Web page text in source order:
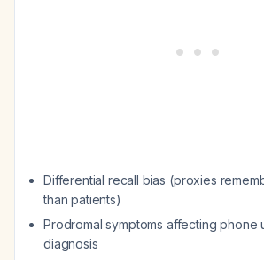
Differential recall bias (proxies
than patients)
Prodromal symptoms affecting phone
diagnosis